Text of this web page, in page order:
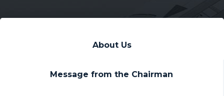
About Us
Message from the Chairman